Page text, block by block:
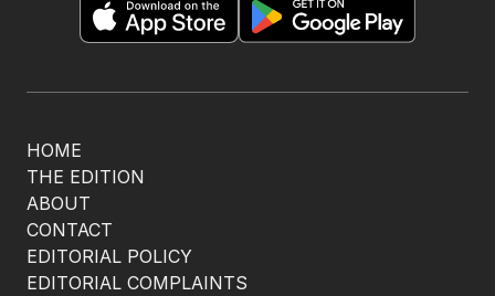
HOME
THE EDITION
ABOUT
CONTACT
EDITORIAL POLICY
EDITORIAL COMPLAINTS